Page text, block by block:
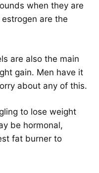
when they are
are the
are also the main
gain. Men have it
about any of this.
to lose weight
be hormonal,
fat burner to